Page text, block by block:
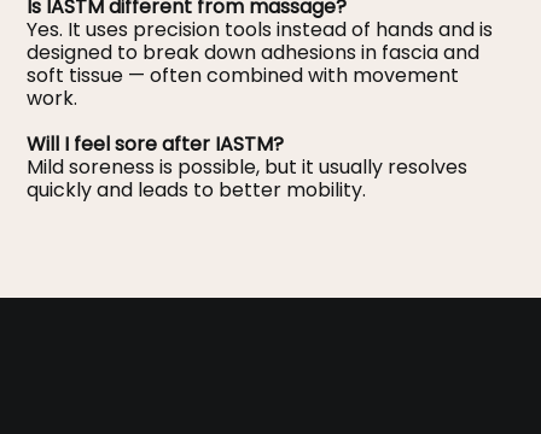
Is IASTM different from massage?
Yes. It uses precision tools instead of hands and is
designed to break down adhesions in fascia and
soft tissue — often combined with movement
work.
Will I feel sore after IASTM?
Mild soreness is possible, but it usually resolves
quickly and leads to better mobility.